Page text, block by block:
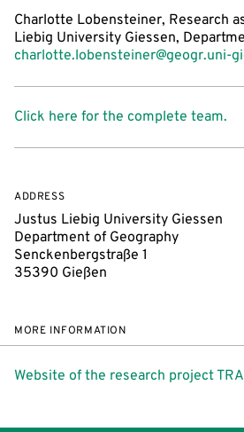
Charlotte Lobensteiner, Research
Liebig University Giessen,
charlotte.lobensteiner@geogr.uni-
Click here for the complete team.
ADDRESS
Justus Liebig University Giessen
Department of Geography
Senckenbergstraße 1
35390 Gießen
MORE INFORMATION
Website of the research project